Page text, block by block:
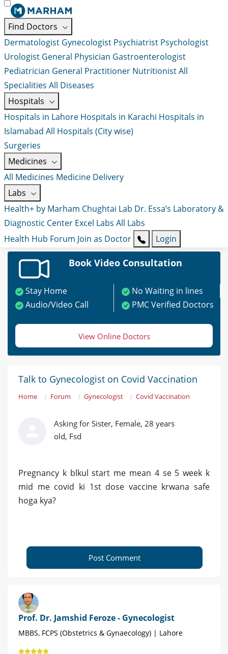
Find Doctors
Dermatologist Gynecologist Psychiatrist Psychologist
Urologist General Physician Gastroenterologist
Pediatrician General Practitioner NutritionistAll
Specialities All Diseases
Hospitals
Hospitals in Lahore Hospitals in Karachi Hospitals in
Islamabad All Hospitals (City wise)
Surgeries
Medicines
All Medicines Medicine Delivery
Labs
Health+ by Marham Chughtai Lab Dr. Essa’s Laboratory &
Diagnostic Center Excel Labs All Labs
Health Hub Forum Join as Doctor Login
Book Video Consultation
Stay Home
No Waiting in lines
Audio/Video Call
PMC Verified Doctors
View Online Doctors
Talk to Gynecologist on Covid Vaccination
Home Forum Gynecologist Covid Vaccination
Asking for Sister, Female, 28 years
old, Fsd
Pregnancy k blkul start me mean 4 se 5 week k
mid me covid ki 1st dose vaccine krwana safe
hoga kya?
Post Comment
Prof. Dr. Jamshid Feroze - Gynecologist
MBBS, FCPS (Obstetrics & Gynaecology) | Lahore